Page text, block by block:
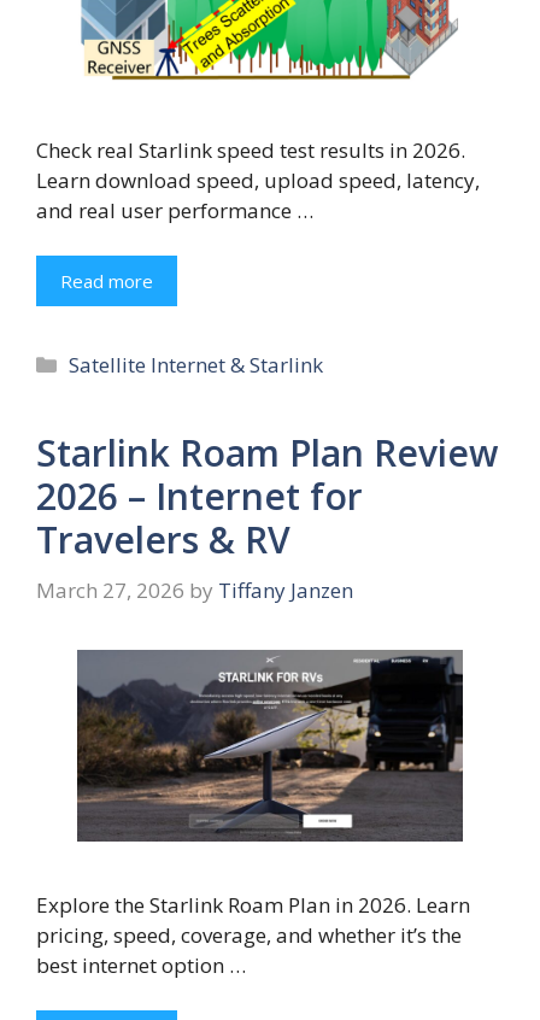
Check real Starlink speed test results in 2026.
Learn download speed, upload speed, latency,
and real user performance …
Read more
Categories
Satellite Internet & Starlink
Starlink Roam Plan Review
2026 – Internet for
Travelers & RV
March 27, 2026 by Tiffany Janzen
Explore the Starlink Roam Plan in 2026. Learn
pricing, speed, coverage, and whether it’s the
best internet option …